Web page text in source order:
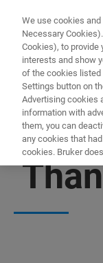
We use cookies
Necessary
Cookies), to provide
interests and show
of the cookies listed
Settings button on
Advertising cookies
information with
them, you can
any cookies that
cookies. Bruker